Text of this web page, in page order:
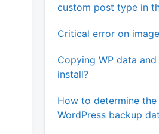
custom post type in
Critical error on
Copying WP data
install?
How to determine
WordPress backup